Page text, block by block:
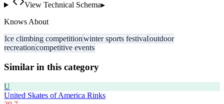
View Technical Schema▸
Knows About
Ice climbing competitionwinter sports festivaloutdoor
recreationcompetitive events
Similar in this category
U
United Skates of America Rinks